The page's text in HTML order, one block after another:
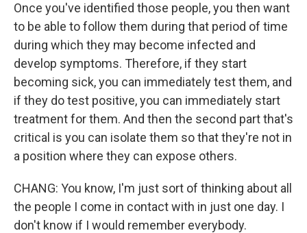
Once you've identified those people, you then want
to be able to follow them during that period of time
during which they may become infected and
develop symptoms. Therefore, if they start
becoming sick, you can immediately test them, and
if they do test positive, you can immediately start
treatment for them. And then the second part that's
critical is you can isolate them so that they're not in
a position where they can expose others.
CHANG: You know, I'm just sort of thinking about all
the people I come in contact with in just one day. I
don't know if I would remember everybody.